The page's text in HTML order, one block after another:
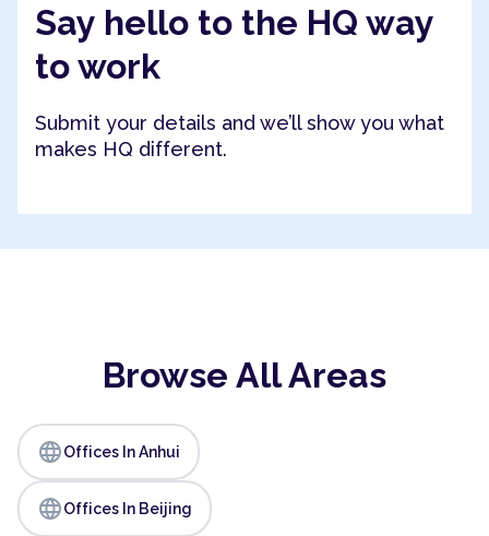
Say hello to the HQ way
to work
Submit your details and we’ll show you what
makes HQ different.
Browse All Areas
languageOffices In Anhui
languageOffices In Beijing